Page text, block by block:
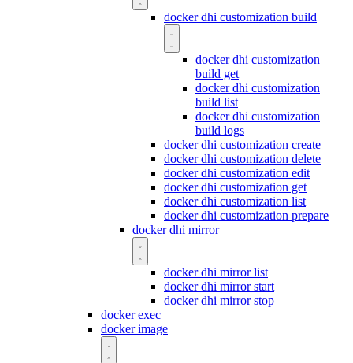
docker dhi customization build
docker dhi customization
build get
docker dhi customization
build list
docker dhi customization
build logs
docker dhi customization create
docker dhi customization delete
docker dhi customization edit
docker dhi customization get
docker dhi customization list
docker dhi customization prepare
docker dhi mirror
docker dhi mirror list
docker dhi mirror start
docker dhi mirror stop
docker exec
docker image